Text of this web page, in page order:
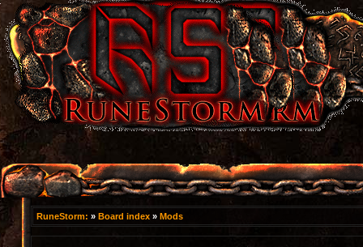
RuneStorm: » Board index » Mods